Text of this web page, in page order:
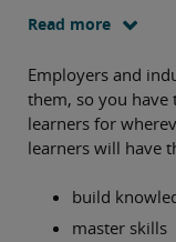
Read more
Employers and
them, so you have
learners for
learners will have
build
master skills